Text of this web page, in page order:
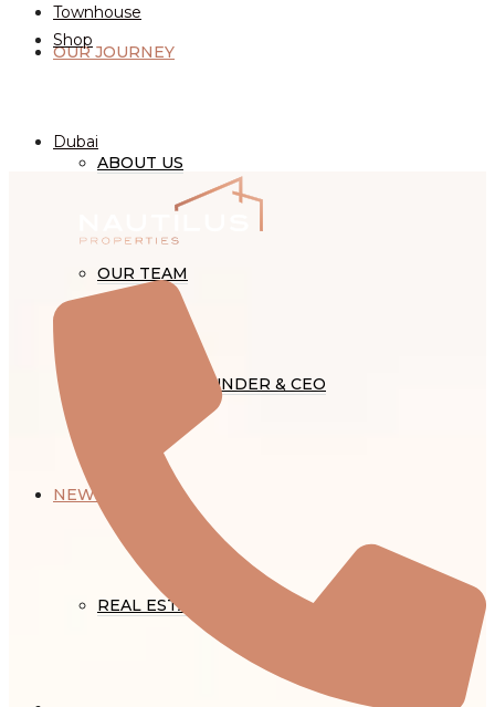
OUR JOURNEY
ABOUT US
OUR TEAM
WORD OF FOUNDER & CEO
NEWS
REAL ESTATE NEWS
Townhouse
Shop
Dubai